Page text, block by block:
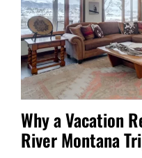
Why a Vacation
River Montana